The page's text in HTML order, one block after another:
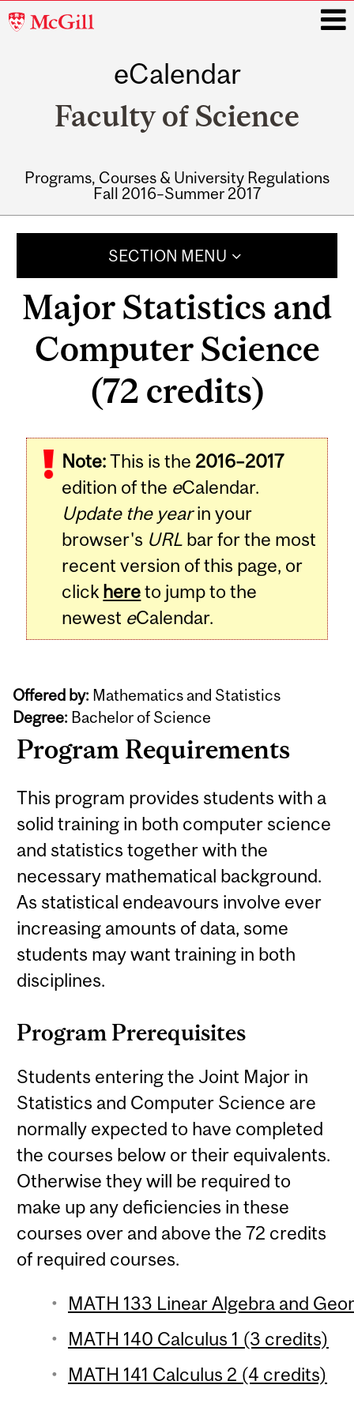
McGill
eCalendar
Faculty of Science
Programs, Courses & University Regulations
Fall 2016–Summer 2017
SECTION MENU
Major Statistics and
Computer Science
(72 credits)
Note:This is the 2016–2017
edition of the eCalendar.
Update the yearin your
browser's URL bar for the most
recent version of this page, or
click hereto jump to the
newest eCalendar.
Offered by: Mathematics and Statistics
Degree: Bachelor of Science
Program Requirements
This program provides students with a
solid training in both computer science
and statistics together with the
necessary mathematical background.
As statistical endeavours involve ever
increasing amounts of data, some
students may want training in both
disciplines.
Program Prerequisites
Students entering the Joint Major in
Statistics and Computer Science are
normally expected to have completed
the courses below or their equivalents.
Otherwise they will be required to
make up any deficiencies in these
courses over and above the 72 credits
of required courses.
MATH 133 Linear Algebra and
MATH 140 Calculus 1 (3 credits)
MATH 141 Calculus 2 (4 credits)